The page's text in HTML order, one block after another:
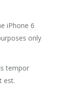
iPhone 6
only
tempor
est.